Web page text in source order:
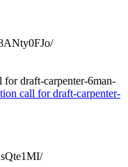
draft-carpenter-6man-
call for draft-carpenter-